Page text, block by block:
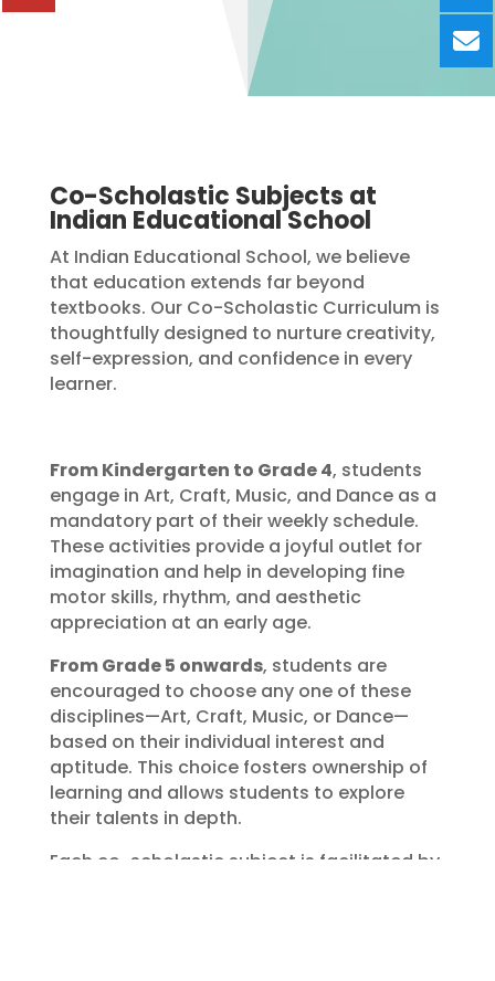
Co-Scholastic Subjects at
Indian Educational School
At Indian Educational School, we believe
that education extends far beyond
textbooks. Our Co-Scholastic Curriculum is
thoughtfully designed to nurture creativity,
self-expression, and confidence in every
learner.
From Kindergarten to Grade 4, students
engage in Art, Craft, Music, and Dance as a
mandatory part of their weekly schedule.
These activities provide a joyful outlet for
imagination and help in developing fine
motor skills, rhythm, and aesthetic
appreciation at an early age.
From Grade 5 onwards, students are
encouraged to choose any one of these
disciplines—Art, Craft, Music, or Dance—
based on their individual interest and
aptitude. This choice fosters ownership of
learning and allows students to explore
their talents in depth.
Each co-scholastic subject is facilitated by